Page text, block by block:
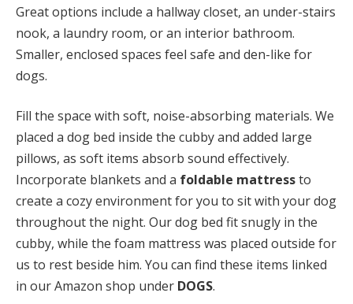
Great options include a hallway closet, an under-stairs
nook, a laundry room, or an interior bathroom.
Smaller, enclosed spaces feel safe and den-like for
dogs.
Fill the space with soft, noise-absorbing materials. We
placed a dog bed inside the cubby and added large
pillows, as soft items absorb sound effectively.
Incorporate blankets and a foldable mattressto
create a cozy environment for you to sit with your dog
throughout the night. Our dog bed fit snugly in the
cubby, while the foam mattress was placed outside for
us to rest beside him. You can find these items linked
in our Amazon shop under DOGS.